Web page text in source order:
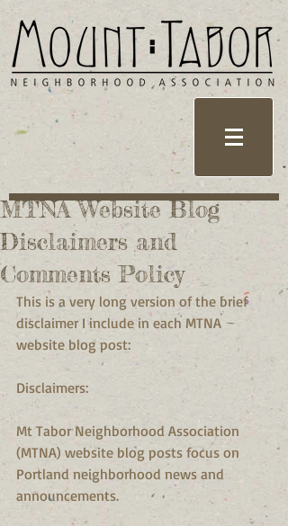
MTNA Website Blog
Disclaimers and
Comments Policy
This is a very long version of the brief
disclaimer I include in each MTNA
website blog post:
Disclaimers:
Mt Tabor Neighborhood Association
(MTNA) website blog posts focus on
Portland neighborhood news and
announcements.